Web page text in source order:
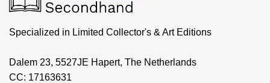
Specialized in Limited Collector's & Art Editions
Dalem 23, 5527JE Hapert, The Netherlands
CC: 17163631